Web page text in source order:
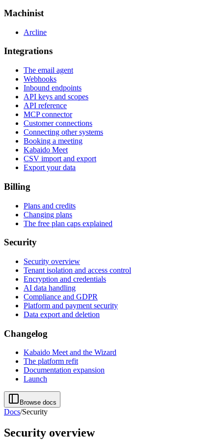
Machinist
Arcline
Integrations
The email agent
Webhooks
Inbound endpoints
API keys and scopes
API reference
MCP connector
Customer connections
Connecting other systems
Booking a meeting
Kabaido Meet
CSV import and export
Export your data
Billing
Plans and credits
Changing plans
The free plan caps explained
Security
Security overview
Tenant isolation and access control
Encryption and credentials
AI data handling
Compliance and GDPR
Platform and payment security
Data export and deletion
Changelog
Kabaido Meet and the Wizard
The platform refit
Documentation expansion
Launch
Browse docs
Docs/Security
Security overview